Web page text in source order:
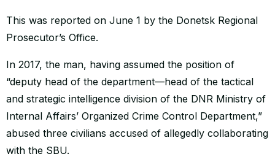
This was reported on June 1 by the Donetsk Regional
Prosecutor’s Office.
In 2017, the man, having assumed the position of
“deputy head of the department—head of the tactical
and strategic intelligence division of the DNR Ministry of
Internal Affairs’ Organized Crime Control Department,”
abused three civilians accused of allegedly collaborating
with the SBU.